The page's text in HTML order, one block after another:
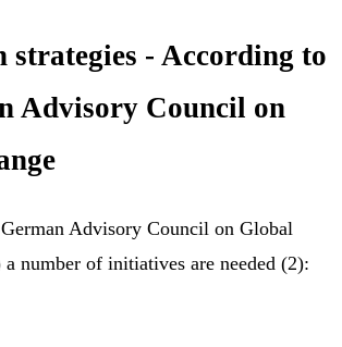
strategies - According to
Advisory Council on
Advisory Council on Global
number of initiatives are needed (2):